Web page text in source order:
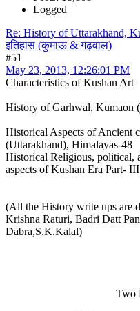
Logged
Re: History of Uttarakhand,
इतिहास (कुमाऊ & गढ़वाल)
#51
May 23, 2013, 12:26:01 PM
Characteristics of Kushan Art
History of Garhwal, Kumaon
Historical Aspects of Ancient
(Uttarakhand), Himalayas-48
Historical Religious, political,
aspects of Kushan Era Part- III
(All the History write ups are
Krishna Raturi, Badri Datt
Dabra,S.K.Kalal)
By:
Two Distinct